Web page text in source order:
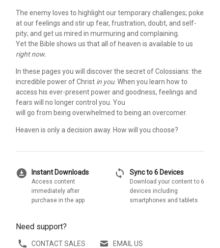
The enemy loves to highlight our temporary challenges; poke
at our feelings and stir up fear, frustration, doubt, and self-
pity; and get us mired in murmuring and complaining.
Yet the Bible shows us that all of heaven is available to us
right now.
In these pages you will discover the secret of Colossians: the
incredible power of Christ in you. When you learn how to
access his ever-present power and goodness, feelings and
fears will no longer control you. You
will go from being overwhelmed to being an overcomer.
Heaven is only a decision away. How will you choose?
download_for_offline Instant Downloads
Access content
immediately after
purchase in the app
sync Sync to 6 Devices
Download your content to 6
devices including
smartphones and tablets
Need support?
CONTACT SALES EMAIL US